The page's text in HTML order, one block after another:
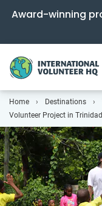
Award-winning
Home Destinations
Volunteer Project in